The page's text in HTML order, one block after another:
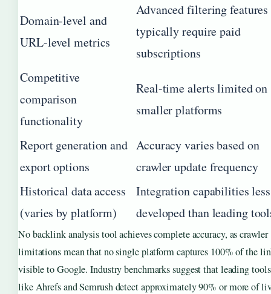
Domain-level and
URL-level metrics
Advanced filtering features
typically require paid
subscriptions
Competitive
comparison
functionality
Real-time alerts limited on
smaller platforms
Report generation and
export options
Accuracy varies based on
crawler update frequency
Historical data access
(varies by platform)
Integration capabilities less
developed than leading
No backlink analysis tool achieves complete accuracy, as crawler
limitations mean that no single platform captures 100% of the
visible to Google. Industry benchmarks suggest that leading tools
like Ahrefs and Semrush detect approximately 90% or more of